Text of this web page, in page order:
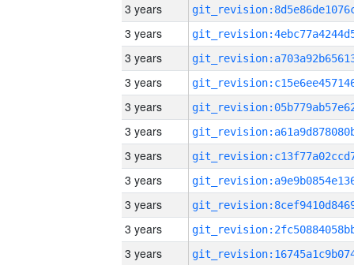
3 years
3 years
3 years
3 years
3 years
3 years
3 years
3 years
3 years
3 years
3 years